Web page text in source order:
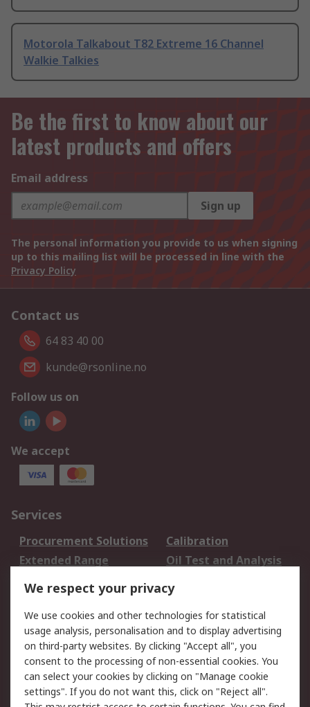
Motorola Talkabout T82 Extreme 16 Channel
Walkie Talkies
Be the first to know about our
latest products and offers
Email address
Sign up
The personal information you provide to us when signing
up to this mailing list will be processed in line with the
Privacy Policy
Contact us
64 83 40 00
kunde@rsonline.no
Follow us on
We accept
Services
Procurement Solutions
Calibration
Extended Range
Oil Test and Analysis
DesignSpark
Your Local Sales Team
Export Solutions
Support
Support
Return an item
Delivery
Track my order
Payment Options
Request an invoice
We respect your privacy
We use cookies and other technologies for statistical
usage analysis, personalisation and to display advertising
on third-party websites. By clicking "Accept all", you
consent to the processing of non-essential cookies. You
can select your cookies by clicking on "Manage cookie
settings". If you do not want this, click on "Reject all".